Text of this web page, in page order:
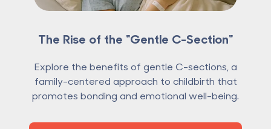
The Rise of the "Gentle C-Section"
Explore the benefits of gentle C-sections, a
family-centered approach to childbirth that
promotes bonding and emotional well-being.